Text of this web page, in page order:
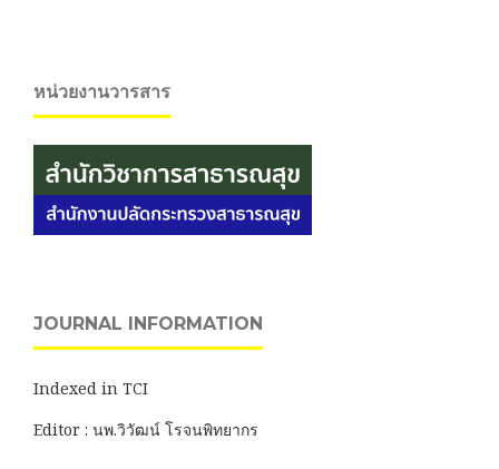
หน่วยงานวารสาร
JOURNAL INFORMATION
Indexed in TCI
Editor : นพ.วิวัฒน์ โรจนพิทยากร